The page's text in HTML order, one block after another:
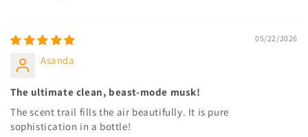
05/22/2026
Asanda
The ultimate clean, beast-mode musk!
The scent trail fills the air beautifully. It is pure
sophistication in a bottle!